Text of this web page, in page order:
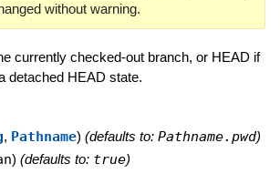
without warning.
currently checked-out branch, or HEAD if
detached HEAD state.
, Pathname) (defaults to: Pathname.pwd)
) (defaults to: true)